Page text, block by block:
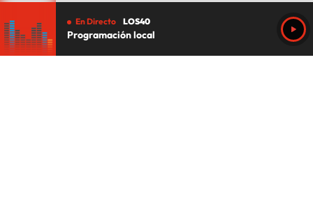
En Directo LOS40
Programación local